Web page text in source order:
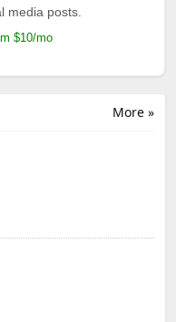
media posts.
$10/mo
More »